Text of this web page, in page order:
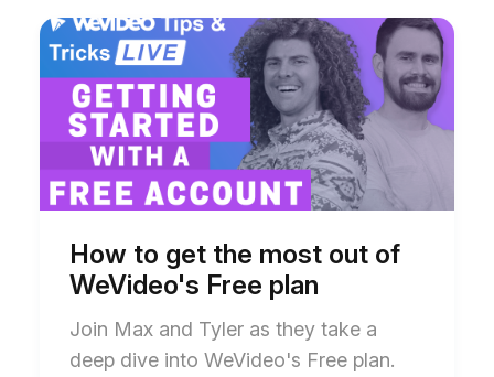
Start
of
How
of
WeVideo's
blog
post
How to get the most out of
WeVideo's Free plan
Join Max and Tyler as they take a
deep dive into WeVideo's Free plan.
End
of
How
of
WeVideo's
blog
post